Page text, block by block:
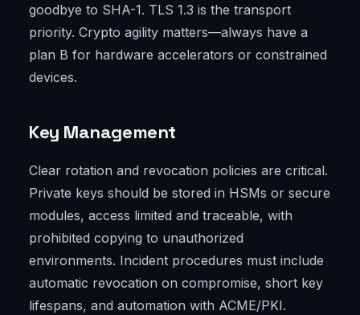
goodbye to SHA-1. TLS 1.3 is the transport
priority. Crypto agility matters—always have a
plan B for hardware accelerators or constrained
devices.
Key Management
Clear rotation and revocation policies are critical.
Private keys should be stored in HSMs or secure
modules, access limited and traceable, with
prohibited copying to unauthorized
environments. Incident procedures must include
automatic revocation on compromise, short key
lifespans, and automation with ACME/PKI.